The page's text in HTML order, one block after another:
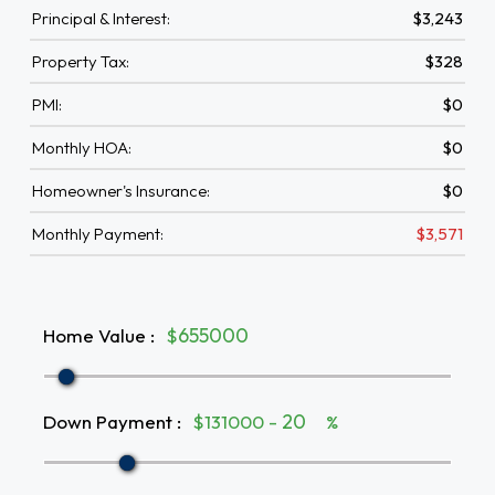
Principal & Interest: $3,243
Property Tax: $328
PMI: $0
Monthly HOA: $0
Homeowner's Insurance: $0
Monthly Payment: $3,571
Home Value : $
Down Payment : $131000 - %